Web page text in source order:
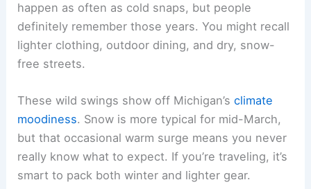
happen as often as cold snaps, but people
definitely remember those years. You might recall
lighter clothing, outdoor dining, and dry, snow-
free streets.
These wild swings show off Michigan’sclimate
moodiness. Snow is more typical for mid-March,
but that occasional warm surge means you never
really know what to expect. If you’re traveling, it’s
smart to pack both winter and lighter gear.